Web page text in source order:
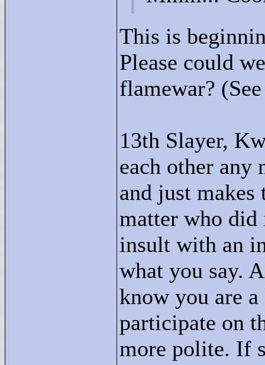
This is
Please could
flamewar?
13th Slayer,
each other
and just
matter who
insult with an
what you say.
know you are
participate on
more polite. If